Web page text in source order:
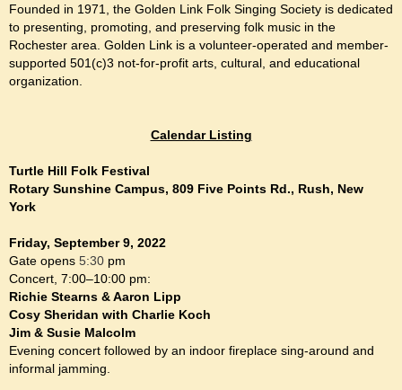
Founded in 1971, the Golden Link Folk Singing Society is dedicated
to presenting, promoting, and preserving folk music in the
Rochester area. Golden Link is a volunteer-operated and member-
supported 501(c)3 not-for-profit arts, cultural, and educational
organization.
Calendar Listing
Turtle Hill Folk Festival
Rotary Sunshine Campus, 809 Five Points Rd., Rush, New
York
Friday, September 9, 2022
Gate opens 5:30 pm
Concert, 7:00–10:00 pm:
Richie Stearns & Aaron Lipp
Cosy Sheridan with Charlie Koch
Jim & Susie Malcolm
Evening concert followed by an indoor fireplace sing-around and
informal jamming.